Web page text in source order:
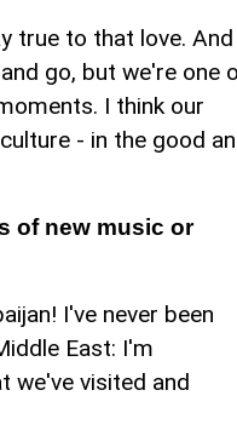
true to that love. And
go, but we're one
I think our
- in the good
of new music or
I've never been
East: I'm
we've visited and